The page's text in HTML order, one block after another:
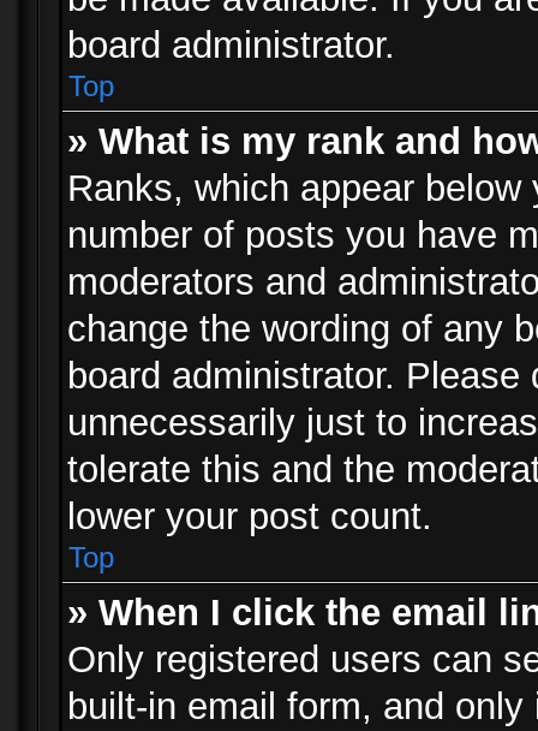
board administrator.
Top
» What is my rank and
Ranks, which appear
number of posts you have
moderators and
change the wording of any
board administrator.
unnecessarily just to
tolerate this and the
lower your post count.
Top
» When I click the email
Only registered users can
built-in email form, and